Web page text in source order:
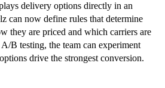
delivery options directly in an
can now define rules that determine
they are priced and which carriers are
B testing, the team can experiment
drive the strongest conversion.